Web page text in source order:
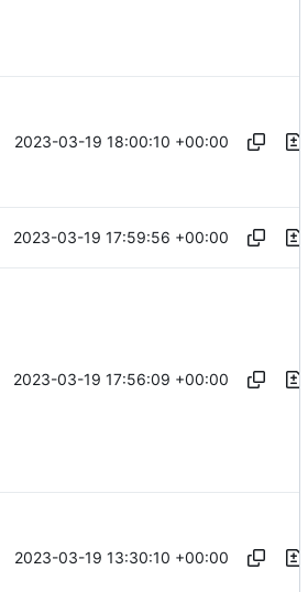
2023-03-19 18:00:10 +00:00
2023-03-19 17:59:56 +00:00
2023-03-19 17:56:09 +00:00
2023-03-19 13:30:10 +00:00